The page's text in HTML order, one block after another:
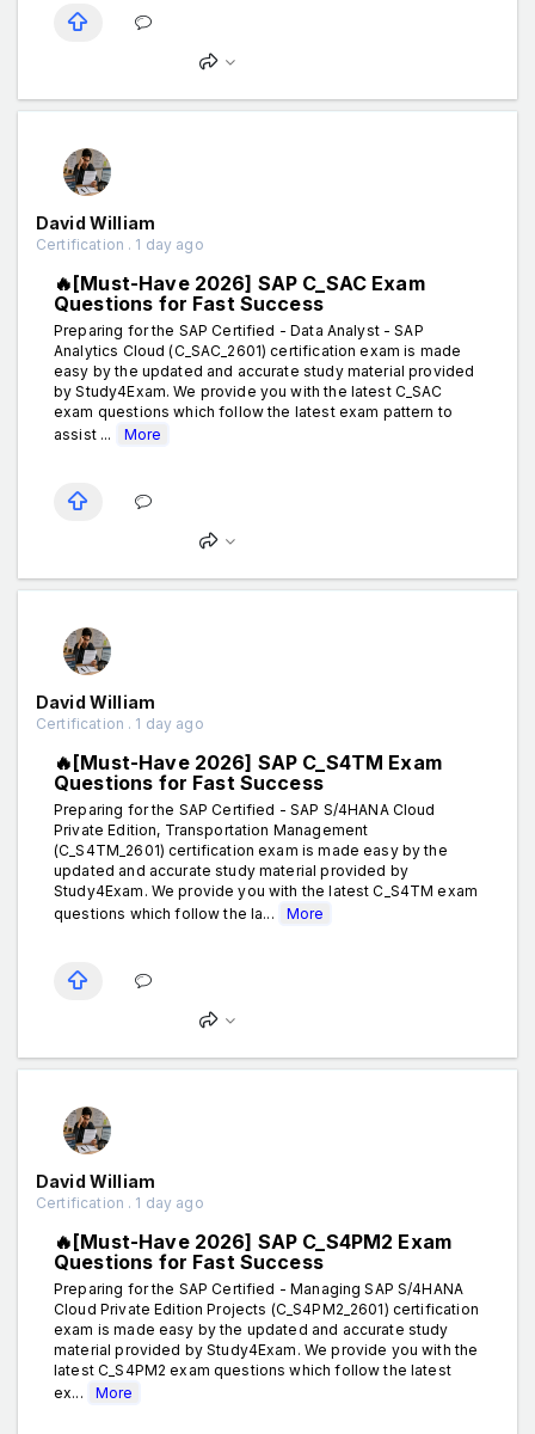
David William
Certification . 1 day ago
🔥[Must-Have 2026] SAP C_SAC Exam
Questions for Fast Success
Preparing for the SAP Certified - Data Analyst - SAP
Analytics Cloud (C_SAC_2601) certification exam is made
easy by the updated and accurate study material provided
by Study4Exam. We provide you with the latest C_SAC
exam questions which follow the latest exam pattern to
assist ...
More
David William
Certification . 1 day ago
🔥[Must-Have 2026] SAP C_S4TM Exam
Questions for Fast Success
Preparing for the SAP Certified - SAP S/4HANA Cloud
Private Edition, Transportation Management
(C_S4TM_2601) certification exam is made easy by the
updated and accurate study material provided by
Study4Exam. We provide you with the latest C_S4TM exam
questions which follow the la...
More
David William
Certification . 1 day ago
🔥[Must-Have 2026] SAP C_S4PM2 Exam
Questions for Fast Success
Preparing for the SAP Certified - Managing SAP S/4HANA
Cloud Private Edition Projects (C_S4PM2_2601) certification
exam is made easy by the updated and accurate study
material provided by Study4Exam. We provide you with the
latest C_S4PM2 exam questions which follow the latest
ex...
More